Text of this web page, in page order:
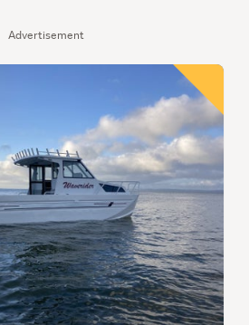
Advertisement